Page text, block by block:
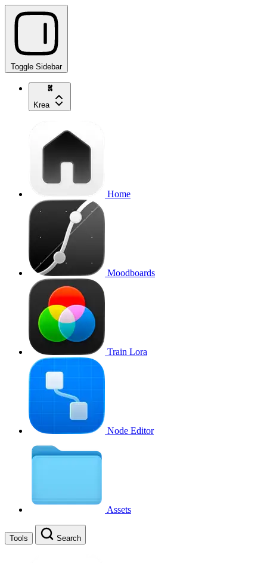
Toggle Sidebar
Krea
Home
Moodboards
Train Lora
Node Editor
Assets
Tools Search